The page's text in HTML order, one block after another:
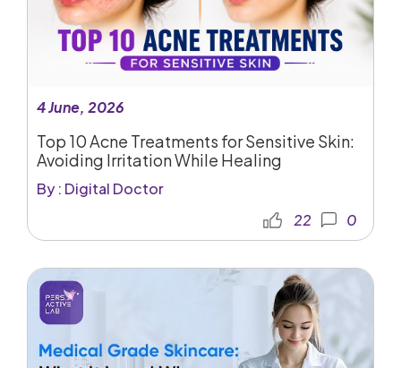
4 June, 2026
Top 10 Acne Treatments for Sensitive Skin:
Avoiding Irritation While Healing
By : Digital Doctor
22
0